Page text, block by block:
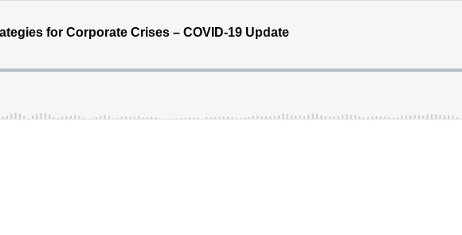
for Corporate Crises – COVID-19 Update